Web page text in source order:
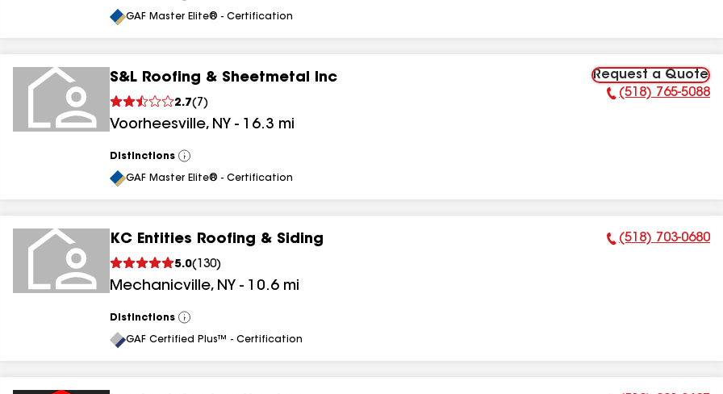
All
GAF Master Elite® - Certification
S&L Roofing & Sheetmetal Inc
2.7( 7 )
Voorheesville, NY - 16.3 mi
Request a Quote
Phone Number:
(518) 765-5088
Distinctions
View
All
GAF Master Elite® - Certification
KC Entities Roofing & Siding
5.0( 130)
Mechanicville, NY - 10.6 mi
Phone Number:
(518) 703-0680
Distinctions
View
All
GAF Certified Plus™ - Certification